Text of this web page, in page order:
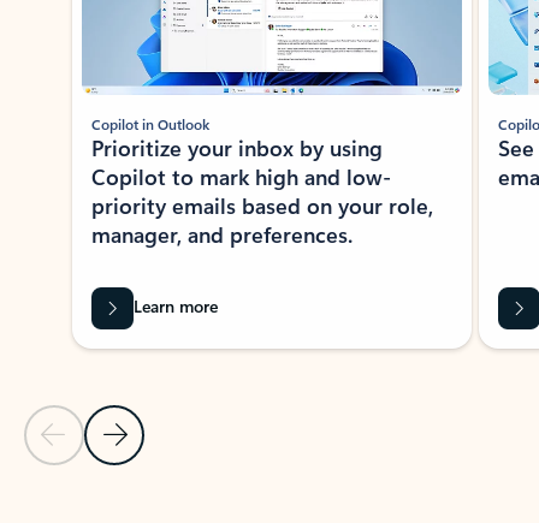
Previous Slide
Next Slide
Copilot in Outlook
Prioritize your inbox by using
Copilot to mark high and low-
priority emails based on your role,
manager, and preferences.
Learn more